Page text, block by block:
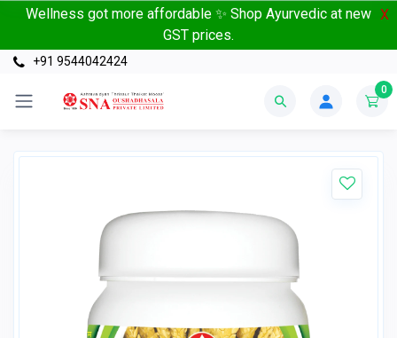
Wellness got more affordable ✨ Shop Ayurvedic at new
GST prices.
X
+91 9544042424
0